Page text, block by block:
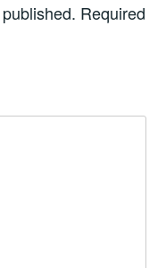
Required